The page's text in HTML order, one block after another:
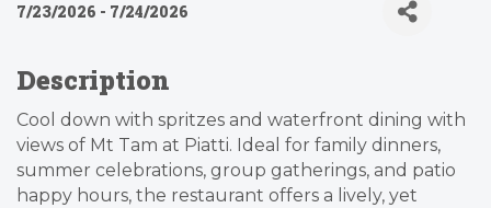
7/23/2026 - 7/24/2026
Description
Cool down with spritzes and waterfront dining with
views of Mt Tam at Piatti. Ideal for family dinners,
summer celebrations, group gatherings, and patio
happy hours, the restaurant offers a lively, yet